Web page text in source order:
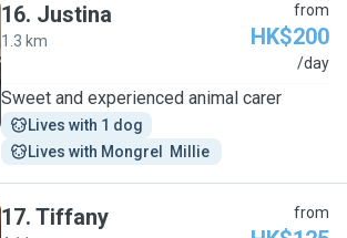
16. Justina
1.3 km
from
HK$200
/day
Sweet and experienced animal carer
Lives with 1 dog
Lives with Mongrel  Millie
17. Tiffany from